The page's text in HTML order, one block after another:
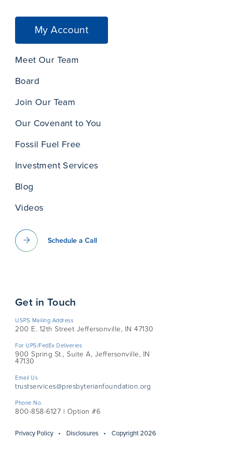
My Account
Meet Our Team
Board
Join Our Team
Our Covenant to You
Fossil Fuel Free
Investment Services
Blog
Videos
Schedule a Call
Get in Touch
USPS Mailing Address
200 E. 12th Street Jeffersonville, IN 47130
For UPS/FedEx Deliveries
900 Spring St., Suite A, Jeffersonville, IN
47130
Email Us
trustservices@presbyterianfoundation.org
Phone No.
800-858-6127 | Option #6
Privacy Policy Disclosures Copyright 2026